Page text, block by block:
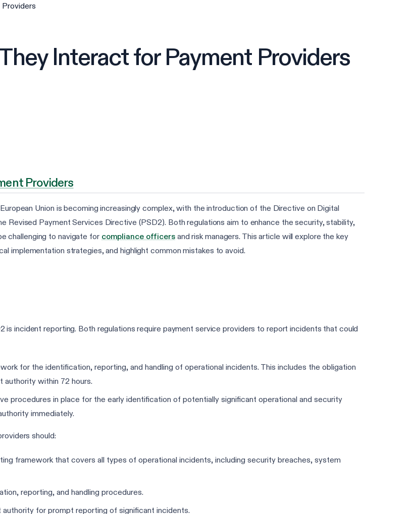
Interact for Payment Providers
Providers
Union is becoming increasingly complex, with the introduction of the Directive on Digital
Revised Payment Services Directive (PSD2). Both regulations aim to enhance the security, stability,
challenging to navigate for compliance officersand risk managers. This article will explore the key
implementation strategies, and highlight common mistakes to avoid.
incident reporting. Both regulations require payment service providers to report incidents that could
for the identification, reporting, and handling of operational incidents. This includes the obligation
within 72 hours.
procedures in place for the early identification of potentially significant operational and security
immediately.
should:
framework that covers all types of operational incidents, including security breaches, system
reporting, and handling procedures.
for prompt reporting of significant incidents.